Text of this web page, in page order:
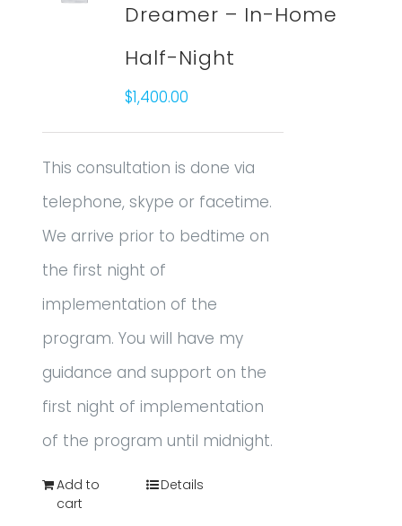
Dreamer – In-Home
Half-Night
$1,400.00
This consultation is done via
telephone, skype or facetime.
We arrive prior to bedtime on
the first night of
implementation of the
program. You will have my
guidance and support on the
first night of implementation
of the program until midnight.
Add to
cart
Details